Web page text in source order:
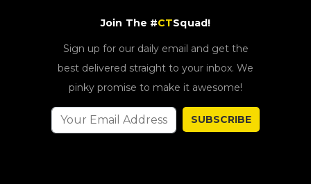
Join The #CTSquad!
Sign up for our daily email and get the
best delivered straight to your inbox. We
pinky promise to make it awesome!
SUBSCRIBE